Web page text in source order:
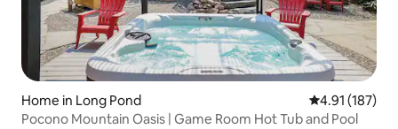
Home in Long Pond 4.91 out of 5
4.91 (187)
Pocono Mountain Oasis | Game Room Hot Tub and Pool